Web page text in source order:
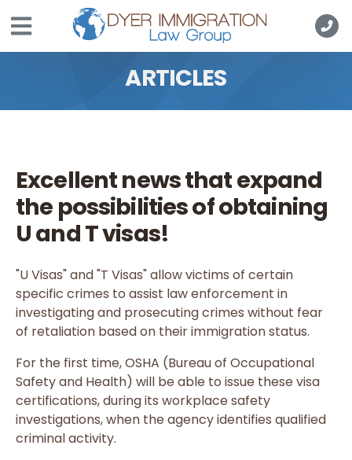
Skip to main content
ARTICLES
Excellent news that expand
the possibilities of obtaining
U and T visas!
"U Visas" and "T Visas" allow victims of certain
specific crimes to assist law enforcement in
investigating and prosecuting crimes without fear
of retaliation based on their immigration status.
For the first time, OSHA (Bureau of Occupational
Safety and Health) will be able to issue these visa
certifications, during its workplace safety
investigations, when the agency identifies qualified
criminal activity.